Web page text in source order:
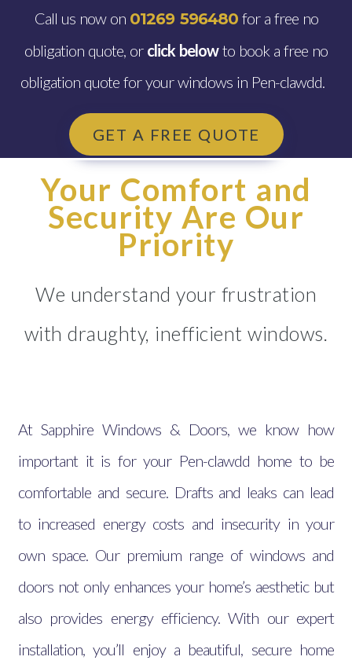
Call us now on 01269 596480for a free no
obligation quote, or click belowto book a free no
obligation quote for your windows in Pen-clawdd.
GET A FREE QUOTE
Your Comfort and
Security Are Our
Priority
We understand your frustration
with draughty, inefficient windows.
At Sapphire Windows & Doors, we know how
important it is for your Pen-clawdd home to be
comfortable and secure. Drafts and leaks can lead
to increased energy costs and insecurity in your
own space. Our premium range of windows and
doors not only enhances your home’s aesthetic but
also provides energy efficiency. With our expert
installation, you’ll enjoy a beautiful, secure home